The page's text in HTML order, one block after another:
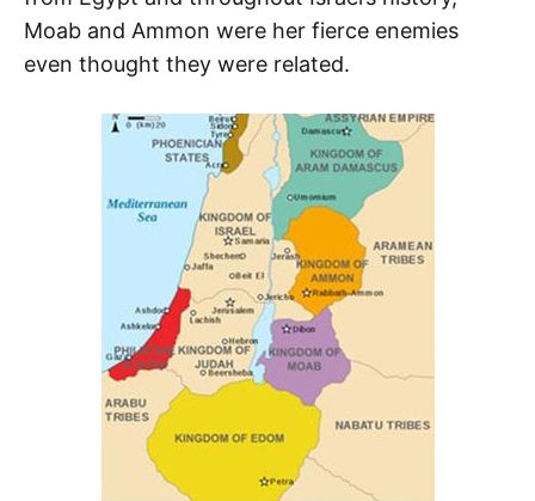
Moab and Ammon were her fierce enemies
even thought they were related.